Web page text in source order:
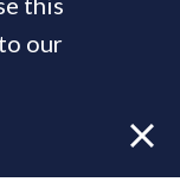
our